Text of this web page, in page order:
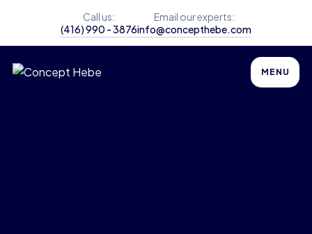
Call us:
(416) 990 - 3876
Email our experts:
info@concepthebe.com
MENU